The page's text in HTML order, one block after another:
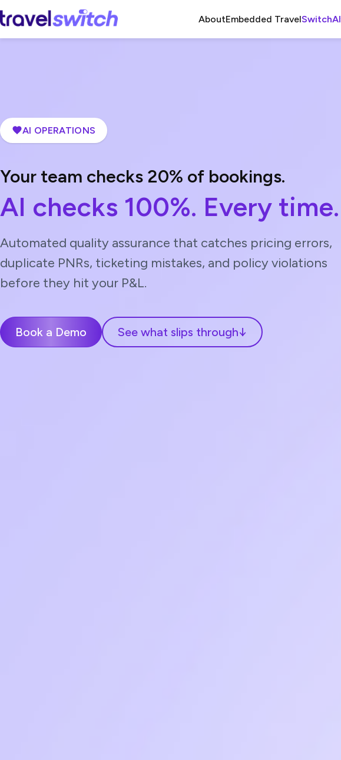
AboutEmbedded TravelSwitchAI
AI OPERATIONS
Your team checks 20% of bookings.
AI checks 100%. Every time.
Automated quality assurance that catches pricing errors,
duplicate PNRs, ticketing mistakes, and policy violations
before they hit your P&L.
Book a Demo See what slips through↓